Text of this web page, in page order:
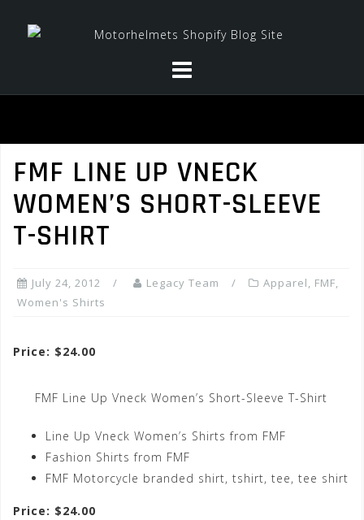
FMF LINE UP VNECK
WOMEN’S SHORT-SLEEVE
T-SHIRT
July 24, 2012 Legacy Team Apparel, FMF,
Women's Shirts
Price: $24.00
FMF Line Up Vneck Women’s Short-Sleeve T-Shirt
Line Up Vneck Women’s Shirts from FMF
Fashion Shirts from FMF
FMF Motorcycle branded shirt, tshirt, tee, tee shirt
Price: $24.00